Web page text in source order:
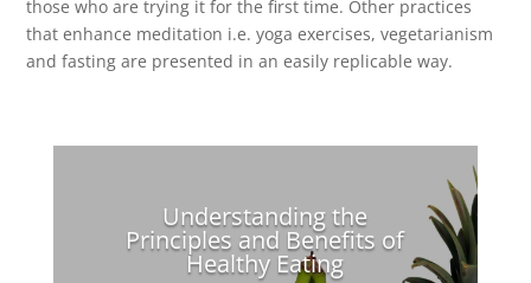
those who are trying it for the first time. Other practices
that enhance meditation i.e. yoga exercises, vegetarianism
and fasting are presented in an easily replicable way.
Understanding the
Principles and Benefits of
Healthy Eating